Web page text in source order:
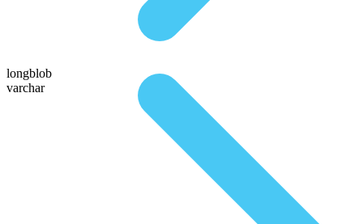
longblob
varchar